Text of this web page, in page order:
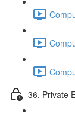
36. Private